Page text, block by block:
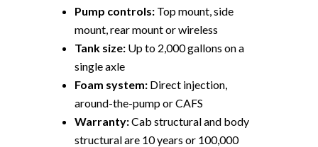
Pump controls:Top mount, side
mount, rear mount or wireless
Tank size:Up to 2,000 gallons on a
single axle
Foam system:Direct injection,
around-the-pump or CAFS
Warranty:Cab structural and body
structural are 10 years or 100,000